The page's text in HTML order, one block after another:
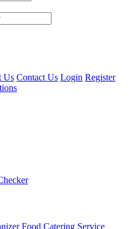
Us Contact Us Login Register
Food Catering Service